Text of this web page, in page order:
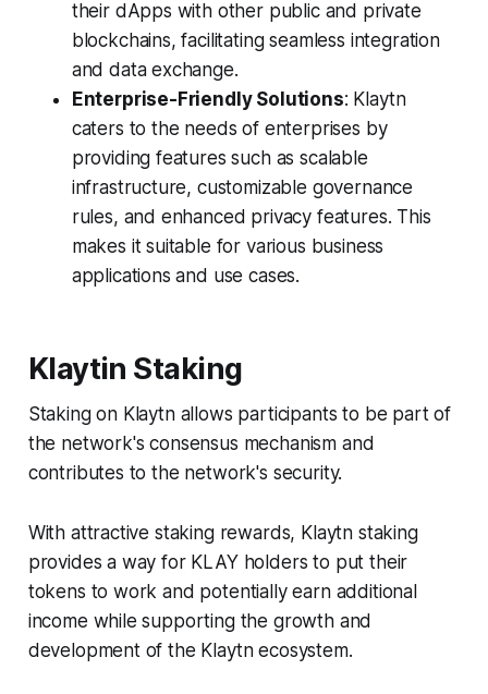
their dApps with other public and private
blockchains, facilitating seamless integration
and data exchange.
Enterprise-Friendly Solutions: Klaytn
caters to the needs of enterprises by
providing features such as scalable
infrastructure, customizable governance
rules, and enhanced privacy features. This
makes it suitable for various business
applications and use cases.
Klaytin Staking
Staking on Klaytn allows participants to be part of
the network's consensus mechanism and
contributes to the network's security.
With attractive staking rewards, Klaytn staking
provides a way for KLAY holders to put their
tokens to work and potentially earn additional
income while supporting the growth and
development of the Klaytn ecosystem.